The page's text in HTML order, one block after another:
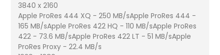
3840 x 2160
Apple ProRes 444 XQ - 250 MB/sApple ProRes 444 -
165 MB/sApple ProRes 422 HQ - 110 MB/sApple ProRes
422 - 73.6 MB/sApple ProRes 422 LT - 51 MB/sApple
ProRes Proxy - 22.4 MB/s